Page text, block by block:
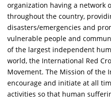
organization having a network
throughout the country,
disasters/emergencies and
vulnerable people and
of the largest independent
world, the International Red
Movement. The Mission of the
encourage and initiate at all
activities so that human